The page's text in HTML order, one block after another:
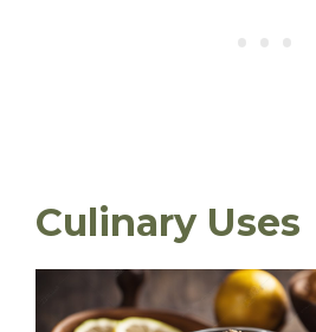
Culinary Uses